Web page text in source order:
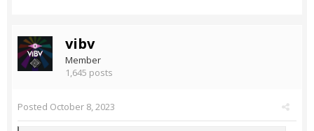
vibv
Member
1,645 posts
Posted October 8, 2023